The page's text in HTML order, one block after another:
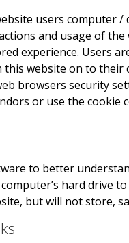
users computer
and usage of the
experience. Users
website on to
browsers security
or use the cookie
to better
hard drive
but will not store,